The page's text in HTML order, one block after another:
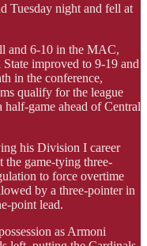
Tuesday night and fell at
and 6-10 in the MAC,
improved to 9-19 and
in the conference,
qualify for the league
game ahead of Central
his Division I career
the game-tying three-
to force overtime
by a three-pointer in
point lead.
as Armoni